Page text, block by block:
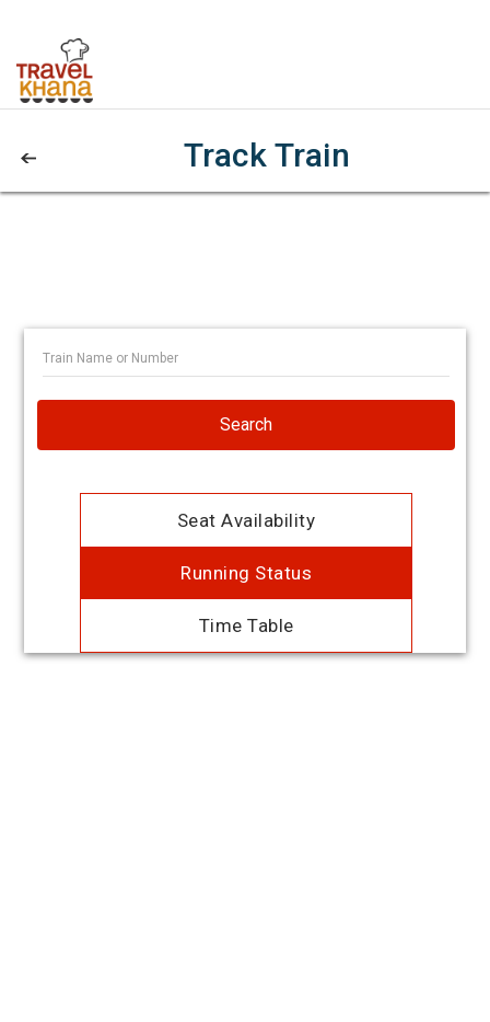
Track Train
Search
Seat Availability
Running Status
Time Table